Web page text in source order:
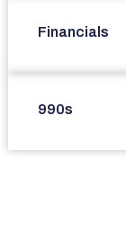
Financials
990s